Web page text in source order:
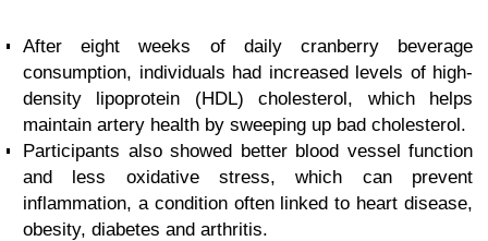
After eight weeks of daily cranberry beverage
consumption, individuals had increased levels of high-
density lipoprotein (HDL) cholesterol, which helps
maintain artery health by sweeping up bad cholesterol.
Participants also showed better blood vessel function
and less oxidative stress, which can prevent
inflammation, a condition often linked to heart disease,
obesity, diabetes and arthritis.